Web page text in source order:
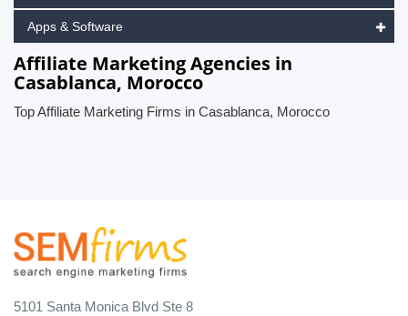
Apps & Software
Affiliate Marketing Agencies in
Casablanca, Morocco
Top Affiliate Marketing Firms in Casablanca, Morocco
5101 Santa Monica Blvd Ste 8